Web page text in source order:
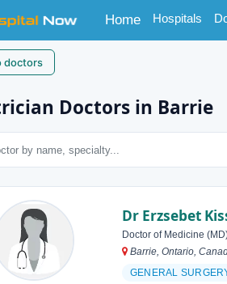
Home(current)
Hospitals
doctors
Doctors in Barrie
Dr Erzsebet
Doctor of Medicine
Barrie, Ontario,
GENERAL